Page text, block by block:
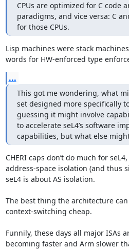
CPUs are optimized for C code
paradigms, and vice versa: C
for those CPUs.
Lisp machines were stack
words for HW-enforced type
...
This got me wondering, what
set designed more specifically
guessing it might involve
to accelerate seL4’s software
capabilities, but what else
CHERI caps don’t do much for
address-space isolation (and thus
seL4 is about AS isolation.
The best thing the architecture
context-switching cheap.
Funnily, these days all major ISAs
becoming faster and Arm slower